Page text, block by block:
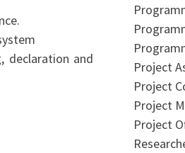
declaration and
Project
Project
Project
Project